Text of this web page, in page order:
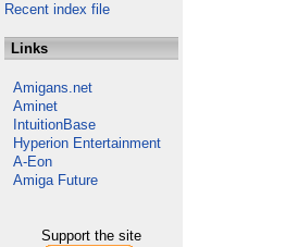
Recent index file
Links
Amigans.net
Aminet
IntuitionBase
Hyperion Entertainment
A-Eon
Amiga Future
Support the site